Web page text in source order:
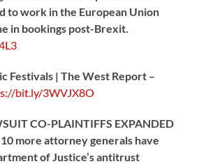
to work in the European Union
in bookings post-Brexit.
Festivals | The West Report –
bit.ly/3WVJX8O
CO-PLAINTIFFS EXPANDED
10 more attorney generals have
of Justice’s antitrust